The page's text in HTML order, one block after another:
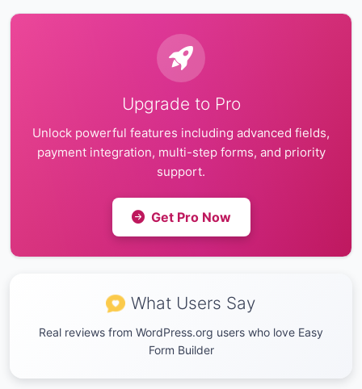
Upgrade to Pro
Unlock powerful features including advanced fields,
payment integration, multi-step forms, and priority
support.
Get Pro Now
What Users Say
Real reviews from WordPress.org users who love Easy
Form Builder